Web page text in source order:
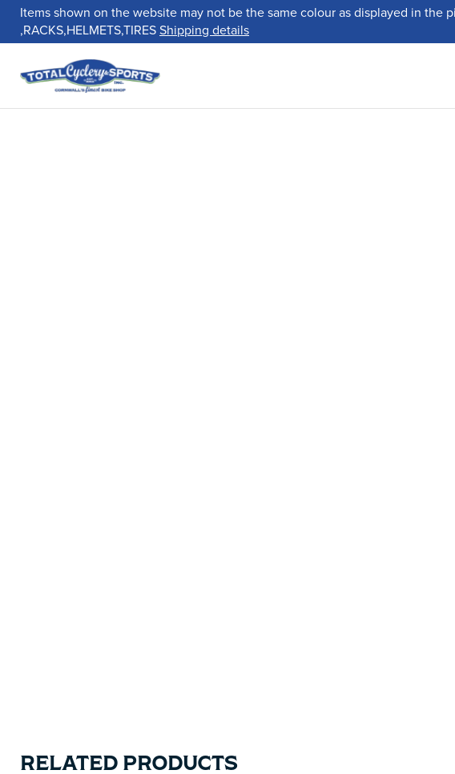
Items shown on the website may not be the same colour as displayed in the
,RACKS,HELMETS,TIRESShipping details
RELATED PRODUCTS